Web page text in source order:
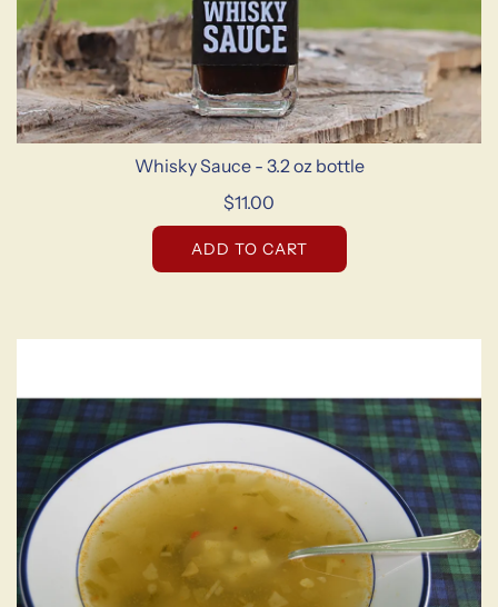
Whisky Sauce - 3.2 oz bottle
$11.00
ADD TO CART